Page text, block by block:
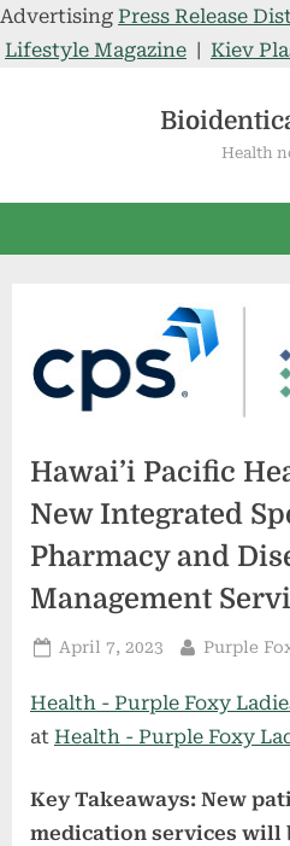
Advertising Press Release
Lifestyle Magazine | Kiev
Health
Hawai’i Pacific
New Integrated
Pharmacy and
Management
Posted
April 7, 2023 By
Purple
Health - Purple Foxy
at Health - Purple Foxy
Key Takeaways: New
medication services will